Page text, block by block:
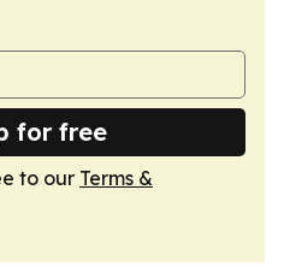
for free
to our Terms &